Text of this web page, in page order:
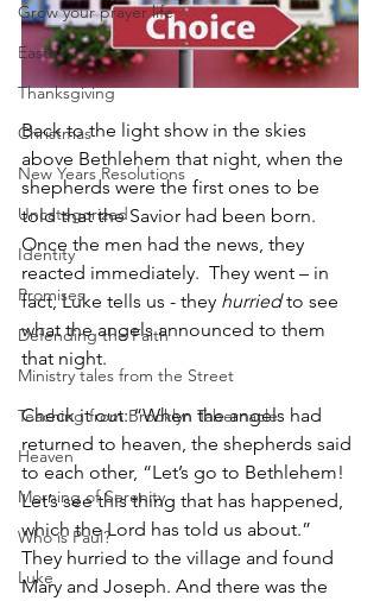
Grow your prayer life
Easter
Thanksgiving
Christmas
New Years Resolutions
Uncategorized
Identity
Promises
Defending the Faith
Ministry tales from the Street
Teaching from Brooklyn Tabernacle
Heaven
Morning of Serenity
Who is Paul?
Luke
Back to the light show in the skies
above Bethlehem that night, when the
shepherds were the first ones to be
told that the Savior had been born.
Once the men had the news, they
reacted immediately.  They went – in
fact, Luke tells us - they hurried to see
what the angels announced to them
that night.
Check it out: “When the angels had
returned to heaven, the shepherds said
to each other, “Let’s go to Bethlehem!
Let’s see this thing that has happened,
which the Lord has told us about.”
They hurried to the village and found
Mary and Joseph. And there was the